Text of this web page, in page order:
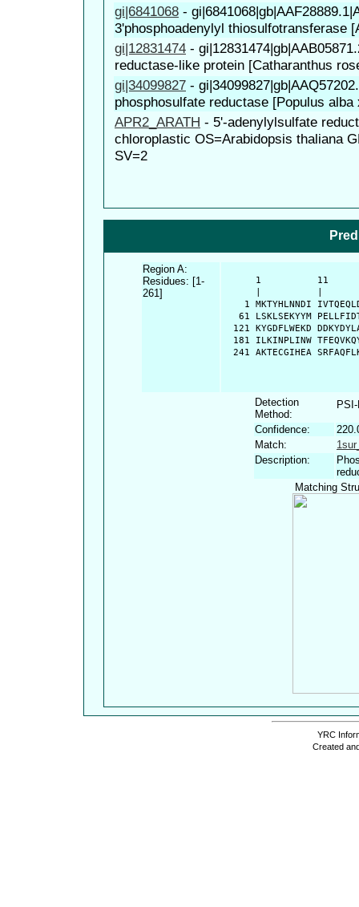
gi|6841068 -
3'phosphoadenylyl thiosulfotransferase
gi|12831474 -
reductase-like protein [Catharanthus
gi|34099827 -
phosphosulfate reductase [Populus
APR2_ARATH - 5'-adenylylsulfate
chloroplastic OS=Arabidopsis thaliana
SV=2
Region A:
Residues: [1-
261]
1          11
1 MKTYHLNNDI
61 LSKLSEKYYM
121 KYGDFLWEKD
181 ILKINPLINW
241 AKTECGIHEA
Detection
Method:
Confidence:
Match:
Description:
Matching
YRC
Created